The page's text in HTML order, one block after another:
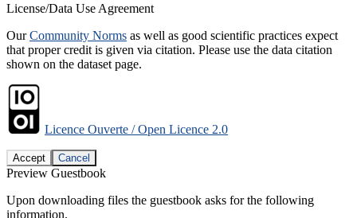
License/Data Use Agreement
OurCommunity Norms as well as good scientific practices expect
that proper credit is given via citation. Please use the data citation
shown on the dataset page.
Licence Ouverte / Open Licence 2.0
Accept Cancel
Preview Guestbook
Upon downloading files the guestbook asks for the following
information.